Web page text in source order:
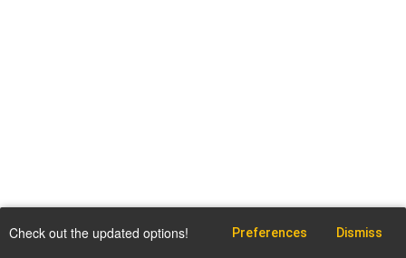
Check out the updated options! Preferences Dismiss